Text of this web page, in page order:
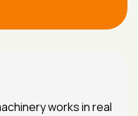
works in real